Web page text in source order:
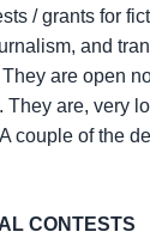
/ grants for
and
are open
They are, very
couple of the
CONTESTS